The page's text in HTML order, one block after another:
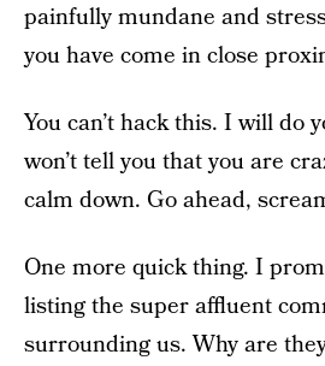
painfully mundane and
you have come in close
You can’t hack this. I will do
won’t tell you that you are
calm down. Go ahead,
One more quick thing. I
listing the super affluent
surrounding us. Why are